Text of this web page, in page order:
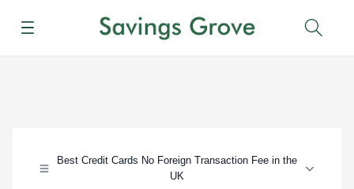
Menu
Best Credit Cards No Foreign Transaction Fee in the
UK